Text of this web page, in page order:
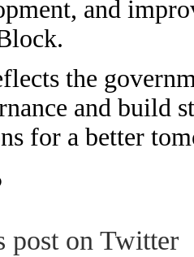
and
the
and build
for a better
post on Twitter